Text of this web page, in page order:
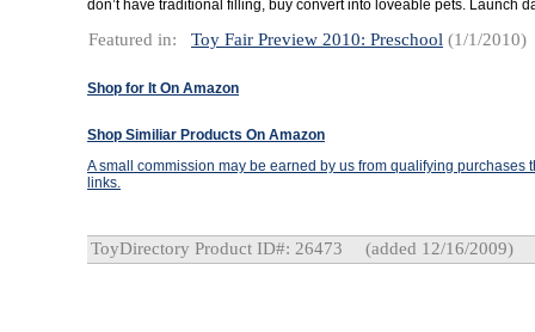
don’t have traditional filling, buy convert into loveable pets. Launch
Featured in: Toy Fair Preview 2010: Preschool (1/1/2010)
Shop for It On Amazon
Shop Similiar Products On Amazon
A small commission may be earned by us from qualifying purchases
links.
ToyDirectory Product ID#: 26473 (added 12/16/2009)